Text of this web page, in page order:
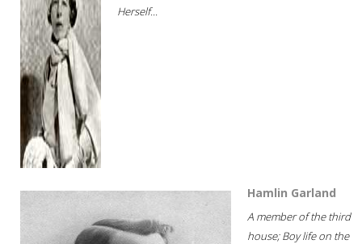
Herself...
Hamlin Garland
A member of the third
house; Boy life on the